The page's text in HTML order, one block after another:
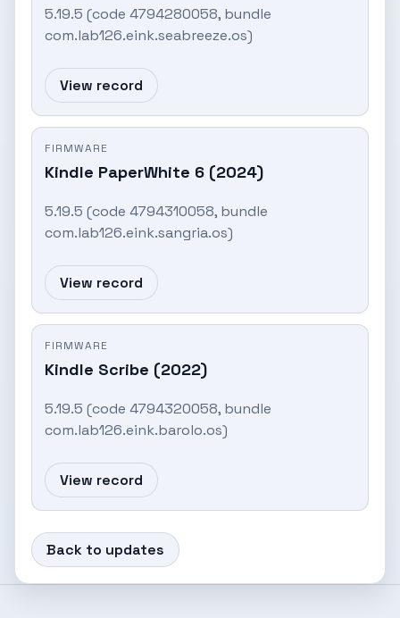
5.19.5 (code 4794280058, bundle
com.lab126.eink.seabreeze.os)
View record
FIRMWARE
Kindle PaperWhite 6 (2024)
5.19.5 (code 4794310058, bundle
com.lab126.eink.sangria.os)
View record
FIRMWARE
Kindle Scribe (2022)
5.19.5 (code 4794320058, bundle
com.lab126.eink.barolo.os)
View record
Back to updates